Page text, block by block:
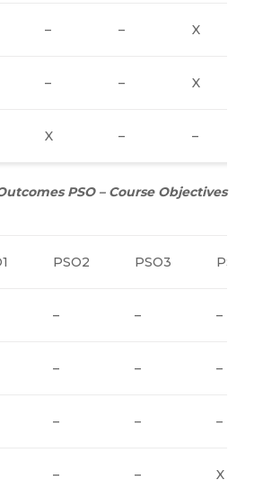
– – X
– – X
X – –
PSO – Course Objectives
PSO2 PSO3 PSO4
– – –
– – –
– – –
– – X